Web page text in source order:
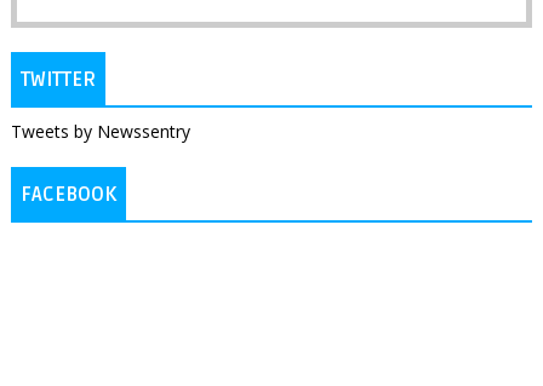
TWITTER
Tweets by Newssentry
FACEBOOK